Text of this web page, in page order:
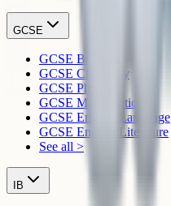
GCSE
GCSE Biology
GCSE Chemistry
GCSE Physics
GCSE Mathematics
GCSE English Language
GCSE English Literature
See all >
IB